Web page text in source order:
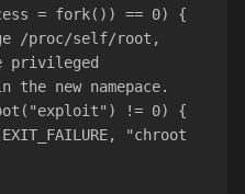
= fork()) == 0) {
privileged
// within the new namepace.
if (chroot("exploit") != 0) {